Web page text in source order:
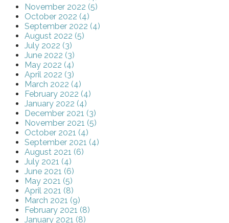
November 2022 (5)
October 2022 (4)
September 2022 (4)
August 2022 (5)
July 2022 (3)
June 2022 (3)
May 2022 (4)
April 2022 (3)
March 2022 (4)
February 2022 (4)
January 2022 (4)
December 2021 (3)
November 2021 (5)
October 2021 (4)
September 2021 (4)
August 2021 (6)
July 2021 (4)
June 2021 (6)
May 2021 (5)
April 2021 (8)
March 2021 (9)
February 2021 (8)
January 2021 (8)